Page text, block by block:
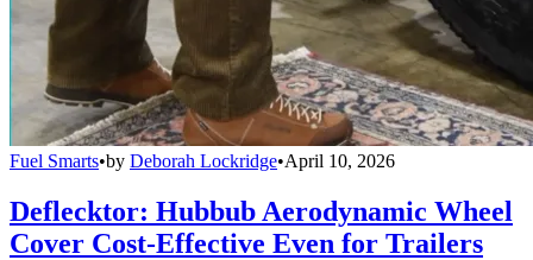
Fuel Smarts•by Deborah Lockridge•April 10, 2026
Deflecktor: Hubbub Aerodynamic Wheel
Cover Cost-Effective Even for Trailers